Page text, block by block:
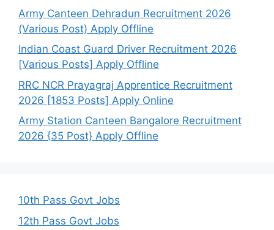
Army Canteen Dehradun Recruitment 2026
(Various Post) Apply Offline
Indian Coast Guard Driver Recruitment 2026
[Various Posts] Apply Offline
RRC NCR Prayagraj Apprentice Recruitment
2026 [1853 Posts] Apply Online
Army Station Canteen Bangalore Recruitment
2026 {35 Post} Apply Offline
10th Pass Govt Jobs
12th Pass Govt Jobs